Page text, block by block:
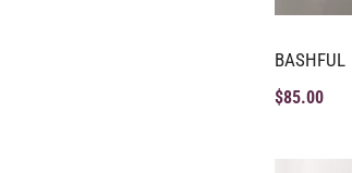
BASHFUL
$85.00